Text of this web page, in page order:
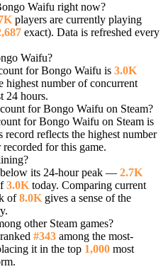
Waifu right now?
players are currently playing
exact). Data is refreshed every
Waifu?
for Bongo Waifu is 3.0K
highest number of concurrent
24 hours.
for Bongo Waifu on Steam?
for Bongo Waifu on Steam is
record reflects the highest number
for this game.
its 24-hour peak — 2.7K
3.0K today. Comparing current
of8.0K gives a sense of the
other Steam games?
#343 among the most-
it in the top 1,000 most